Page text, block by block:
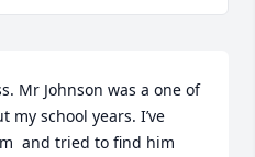
Mr Johnson was a one of
school years. I’ve
and tried to find him